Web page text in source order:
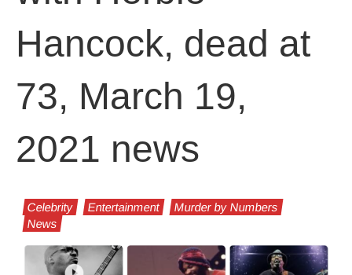
Hancock, dead at
73, March 19,
2021 news
Celebrity Entertainment
Murder by Numbers
News